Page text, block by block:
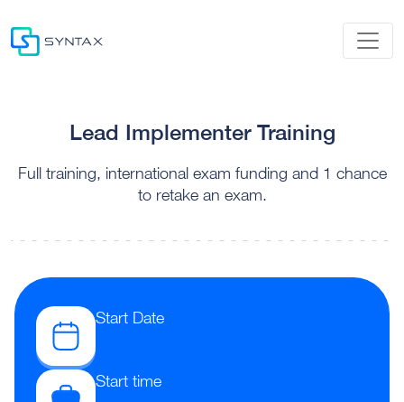
Lead Implementer Training
Full training, international exam funding and 1 chance
to retake an exam.
Start Date
Start time